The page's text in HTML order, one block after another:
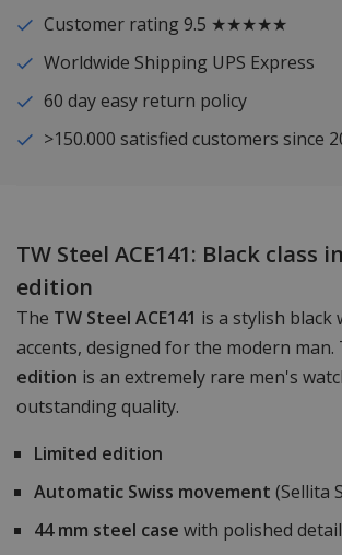
Customer rating 9.5 ★★★★★
Worldwide Shipping UPS Express
60 day easy return policy
>150.000 satisfied customers since
TW Steel ACE141: Black class
edition
The TW Steel ACE141 is a stylish black
accents, designed for the modern man.
edition is an extremely rare men's
outstanding quality.
Limited edition
Automatic Swiss movement (Sellita
44 mm steel case with polished